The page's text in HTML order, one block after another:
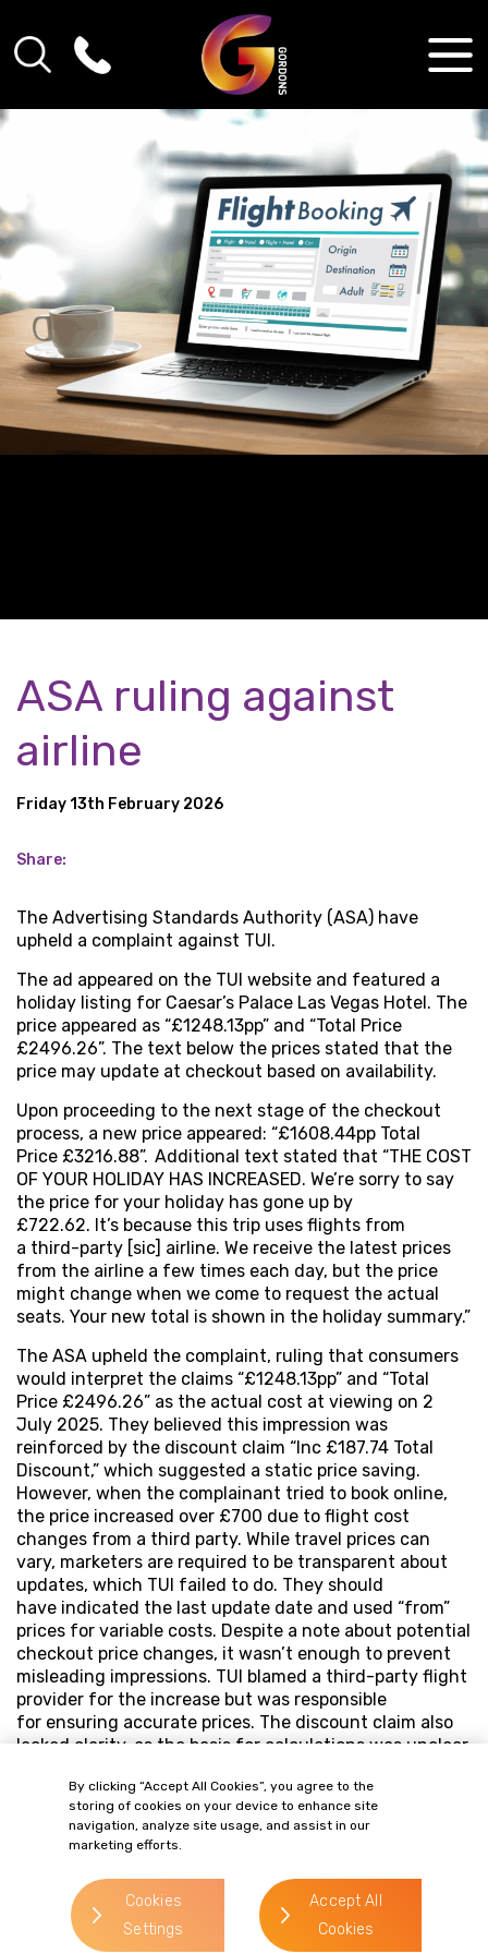
ASA ruling against
airline
Friday 13th February 2026
Share:
The Advertising Standards Authority (ASA) have
upheld a complaint against TUI.
The ad appeared on the TUI website and featured a
holiday listing for Caesar’s Palace Las Vegas Hotel. The
price appeared as “£1248.13pp” and “Total Price
£2496.26”. The text below the prices stated that the
price may update at checkout based on availability.
Upon proceeding to the next stage of the checkout
process, a new price appeared: “£1608.44pp Total
Price £3216.88”. Additional text stated that “THE COST
OF YOUR HOLIDAY HAS INCREASED. We’re sorry to say
the price for your holiday has gone up by
£722.62. It’s because this trip uses flights from
a third-party [sic] airline. We receive the latest prices
from the airline a few times each day, but the price
might change when we come to request the actual
seats. Your new total is shown in the holiday summary.”
The ASA upheld the complaint, ruling that consumers
would interpret the claims “£1248.13pp” and “Total
Price £2496.26” as the actual cost at viewing on 2
July 2025. They believed this impression was
reinforced by the discount claim “Inc £187.74 Total
Discount,” which suggested a static price saving.
However, when the complainant tried to book online,
the price increased over £700 due to flight cost
changes from a third party. While travel prices can
vary, marketers are required to be transparent about
updates, which TUI failed to do. They should
have indicated the last update date and used “from”
prices for variable costs. Despite a note about potential
checkout price changes, it wasn’t enough to prevent
misleading impressions. TUI blamed a third-party flight
provider for the increase but was responsible
for ensuring accurate prices. The discount claim also
lacked clarity, as the basis for calculations was unclear
By clicking “Accept All Cookies”, you agree to the
storing of cookies on your device to enhance site
navigation, analyze site usage, and assist in our
marketing efforts.
Cookies
Settings
Accept All
Cookies